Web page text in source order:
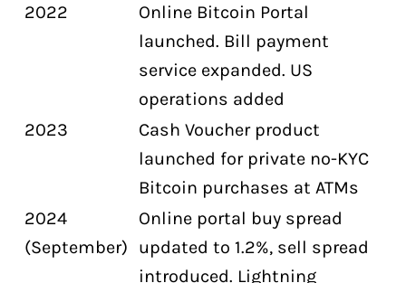
2022
Online Bitcoin Portal
launched. Bill payment
service expanded. US
operations added
2023
Cash Voucher product
launched for private no-KYC
Bitcoin purchases at ATMs
2024
(September)
Online portal buy spread
updated to 1.2%, sell spread
introduced. Lightning